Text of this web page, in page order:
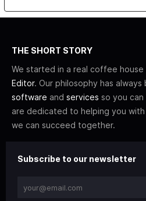
THE SHORT STORY
We started in a real coffee
Editor. Our philosophy has
software and services so you
are dedicated to helping you with
we can succeed together.
Subscribe to our newsletter